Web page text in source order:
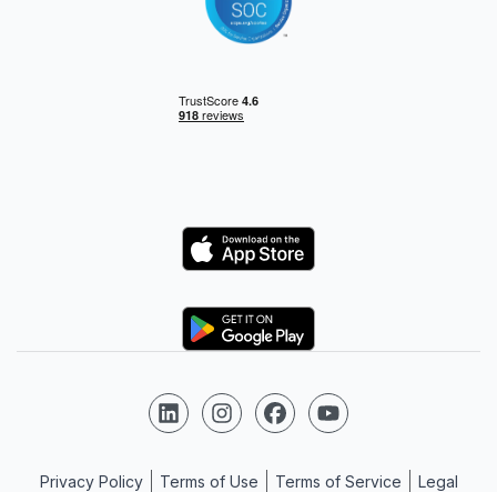
Logo
Logo
Follow us on LinkedIn
Follow us on Instagram
Follow us on Facebook
Follow us on YouTube
Privacy Policy Terms of Use Terms of Service Legal